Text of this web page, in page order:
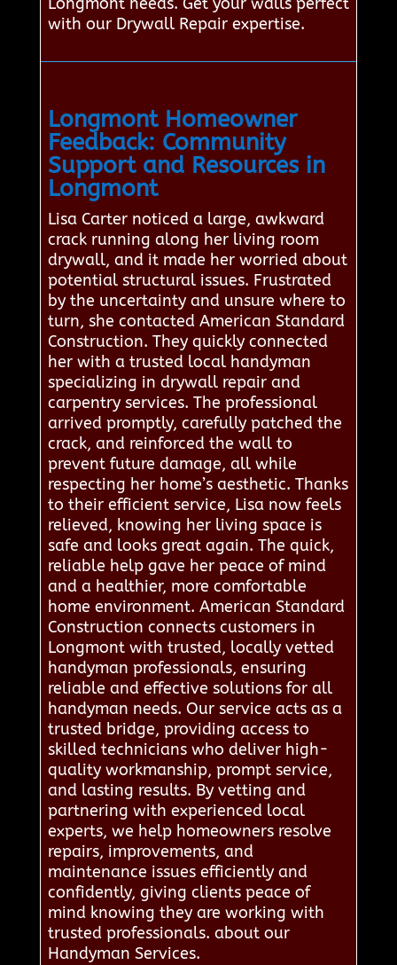
with our Drywall Repair expertise.
Longmont Homeowner
Feedback: Community
Support and Resources in
Longmont
Lisa Carter noticed a large, awkward
crack running along her living room
drywall, and it made her worried about
potential structural issues. Frustrated
by the uncertainty and unsure where to
turn, she contacted American Standard
Construction. They quickly connected
her with a trusted local handyman
specializing in drywall repair and
carpentry services. The professional
arrived promptly, carefully patched the
crack, and reinforced the wall to
prevent future damage, all while
respecting her home’s aesthetic. Thanks
to their efficient service, Lisa now feels
relieved, knowing her living space is
safe and looks great again. The quick,
reliable help gave her peace of mind
and a healthier, more comfortable
home environment. American Standard
Construction connects customers in
Longmont with trusted, locally vetted
handyman professionals, ensuring
reliable and effective solutions for all
handyman needs. Our service acts as a
trusted bridge, providing access to
skilled technicians who deliver high-
quality workmanship, prompt service,
and lasting results. By vetting and
partnering with experienced local
experts, we help homeowners resolve
repairs, improvements, and
maintenance issues efficiently and
confidently, giving clients peace of
mind knowing they are working with
trusted professionals. about our
Handyman Services.